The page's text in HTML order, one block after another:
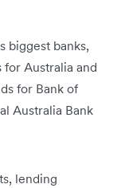
biggest banks,
Australia and
for Bank of
Australia Bank
lending